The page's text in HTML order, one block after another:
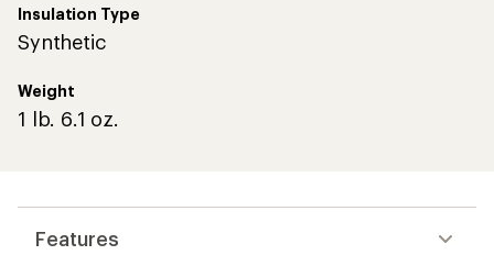
Insulation Type
Synthetic
Weight
1 lb. 6.1 oz.
Features